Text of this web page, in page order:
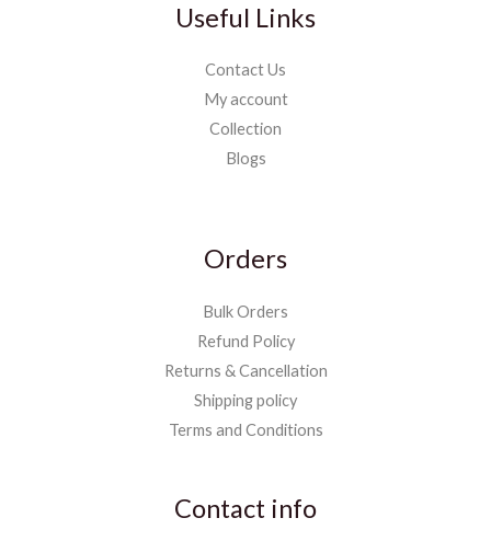
Useful Links
Contact Us
My account
Collection
Blogs
Orders
Bulk Orders
Refund Policy
Returns & Cancellation
Shipping policy
Terms and Conditions
Contact info